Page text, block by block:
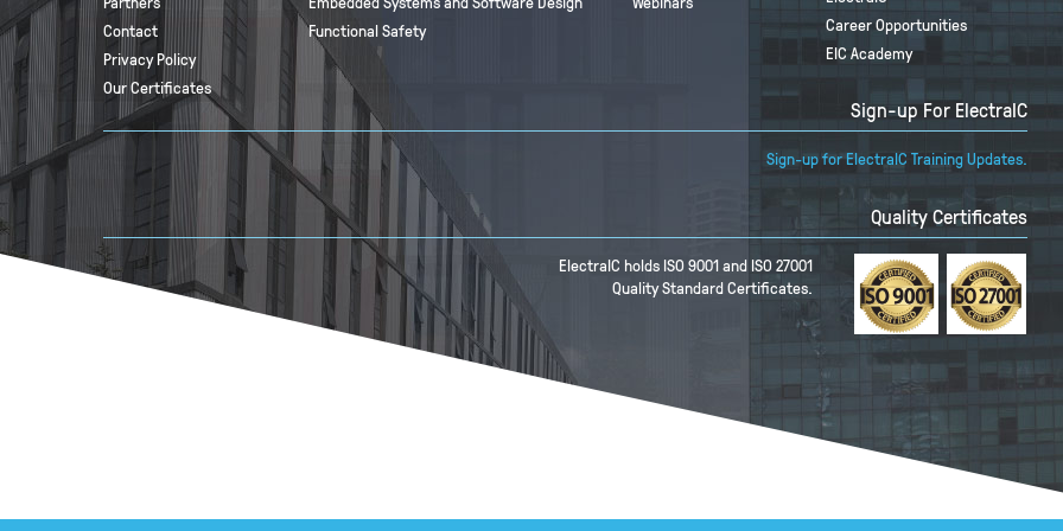
Contact
Privacy Policy
Our Certificates
Functional Safety
Career Opportunities
EIC Academy
Sign-up For ElectraIC
Sign-up for ElectraIC Training Updates.
Quality Certificates
ElectraIC holds ISO 9001 and ISO 27001
Quality Standard Certificates.